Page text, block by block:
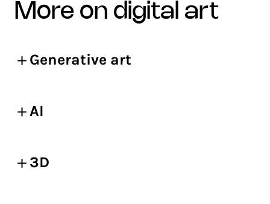
more on digital art
Generative art
AI
3D